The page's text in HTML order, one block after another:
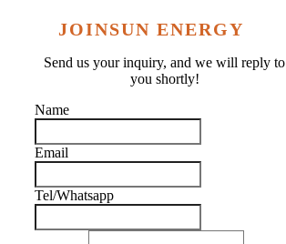
JOINSUN ENERGY
Send us your inquiry, and we will reply to
you shortly!
Name
Email
Tel/Whatsapp